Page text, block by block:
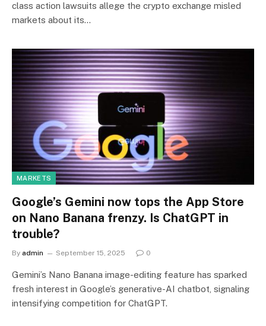
class action lawsuits allege the crypto exchange misled
markets about its…
MARKETS
Google’s Gemini now tops the App Store
on Nano Banana frenzy. Is ChatGPT in
trouble?
By admin September 15, 2025 0
Gemini’s Nano Banana image-editing feature has sparked
fresh interest in Google’s generative-AI chatbot, signaling
intensifying competition for ChatGPT.